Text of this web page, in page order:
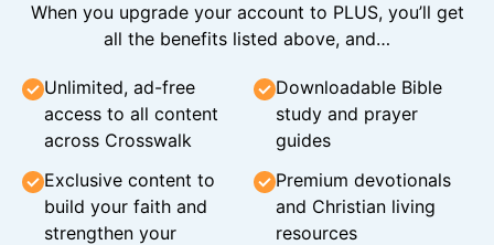
When you upgrade your account to PLUS, you’ll get
all the benefits listed above, and…
Unlimited, ad-free
access to all content
across Crosswalk
Downloadable Bible
study and prayer
guides
Exclusive content to
build your faith and
strengthen your
Premium devotionals
and Christian living
resources